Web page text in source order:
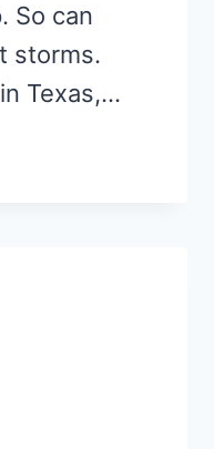
So can
storms.
Texas,…